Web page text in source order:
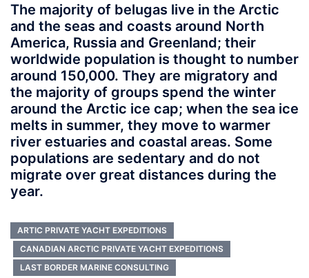
The majority of belugas live in the Arctic
and the seas and coasts around North
America, Russia and Greenland; their
worldwide population is thought to number
around 150,000. They are migratory and
the majority of groups spend the winter
around the Arctic ice cap; when the sea ice
melts in summer, they move to warmer
river estuaries and coastal areas. Some
populations are sedentary and do not
migrate over great distances during the
year.
ARTIC PRIVATE YACHT EXPEDITIONS
CANADIAN ARCTIC PRIVATE YACHT EXPEDITIONS
LAST BORDER MARINE CONSULTING